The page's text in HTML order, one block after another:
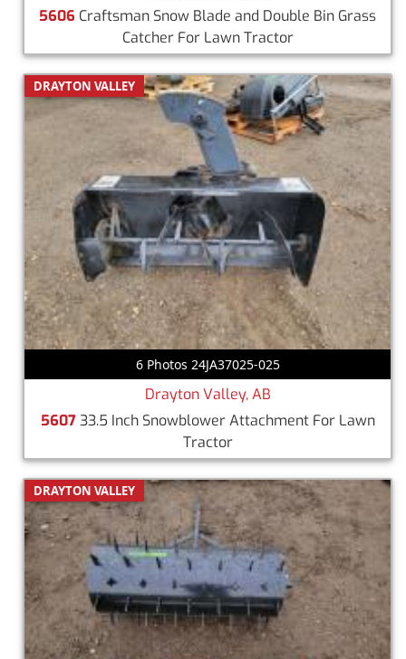
5606 Craftsman Snow Blade and Double Bin Grass
Catcher For Lawn Tractor
DRAYTON VALLEY
6 Photos 24JA37025-025
Drayton Valley, AB
560733.5 Inch Snowblower Attachment For Lawn
Tractor
DRAYTON VALLEY